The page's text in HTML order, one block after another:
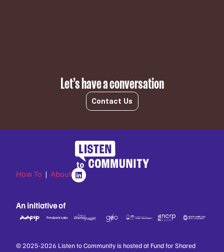
Let’s have a conversation
Contact Us
How To | About
An initiative of
© 2025-2026 Listen to Community is hosted at Fund for Shared